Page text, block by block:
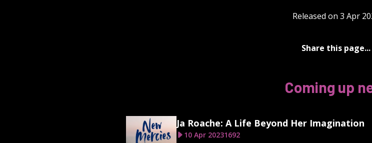
Released on 3 Apr
Share this page...
Coming up
Ja Roache: A Life Beyond Her Imagination
10 Apr 20231692